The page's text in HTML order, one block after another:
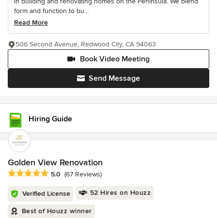
form and function to bu...
Read More
Send Message
Book Video Meeting
506 Second Avenue, Redwood City, CA 94063
Hiring Guide
Golden View Renovation
Average rating: 5 out of 5 stars
5.0 (67 Reviews)
Verified License 52 Hires on Houzz
Best of Houzz winner